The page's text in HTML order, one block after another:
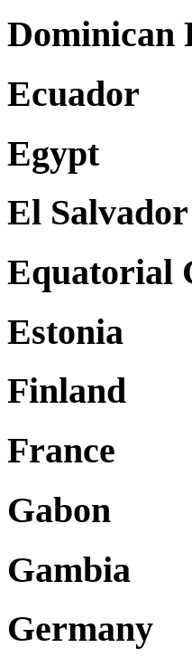
Dominican
Ecuador
Egypt
El Salvador
Equatorial
Estonia
Finland
France
Gabon
Gambia
Germany